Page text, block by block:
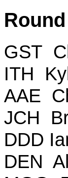
GST
ITH
AAE
JCH
DDD
DEN